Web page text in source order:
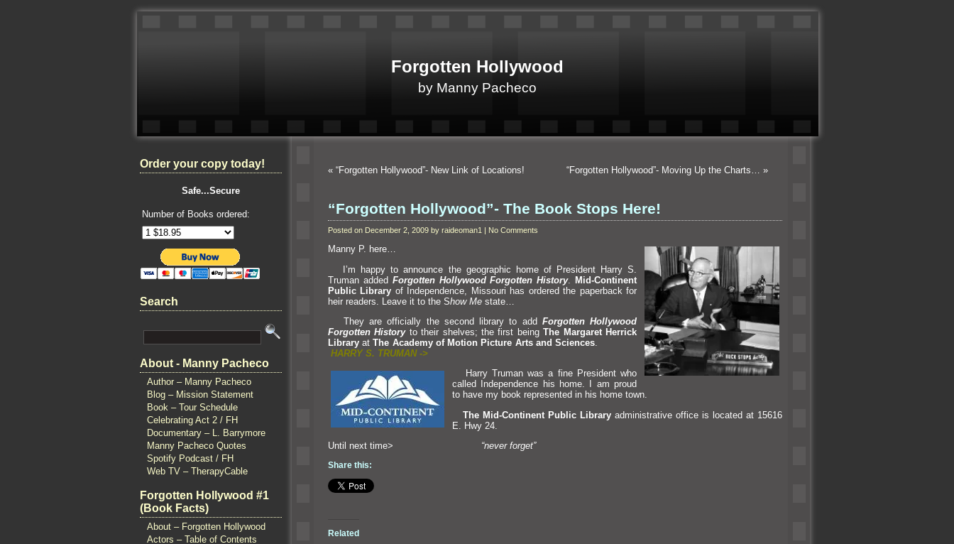
Forgotten Hollywood
by Manny Pacheco
Order your copy today!
Safe...Secure
Number of Books ordered:
Search
About - Manny Pacheco
Author – Manny Pacheco
Blog – Mission Statement
Book – Tour Schedule
Celebrating Act 2 / FH
Documentary – L. Barrymore
Manny Pacheco Quotes
Spotify Podcast / FH
Web TV – TherapyCable
Forgotten Hollywood #1
(Book Facts)
About – Forgotten Hollywood
Actors – Table of Contents
« “Forgotten Hollywood”- New Link of Locations! “Forgotten Hollywood”- Moving Up the Charts… »
“Forgotten Hollywood”- The Book Stops Here!
Posted on December 2, 2009 by raideoman1 | No Comments
Manny P. here…
I’m happy to announce the geographic home of President Harry S.
Truman added Forgotten Hollywood Forgotten History. Mid-Continent
Public Library of Independence, Missouri has ordered the paperback for
heir readers. Leave it to the Show Me state…
They are officially the second library to add Forgotten Hollywood
Forgotten Historyto their shelves; the first beingThe Margaret Herrick
Library atThe Academy of Motion Picture Arts and Sciences
HARRY S. TRUMAN ->
Harry Truman was a fine President who
called Independence his home. I am proud
to have my book represented in his home town.
The Mid-Continent Public Library administrative office is located at 15616
E. Hwy 24.
Until next time> “never forget”
Share this:
Related